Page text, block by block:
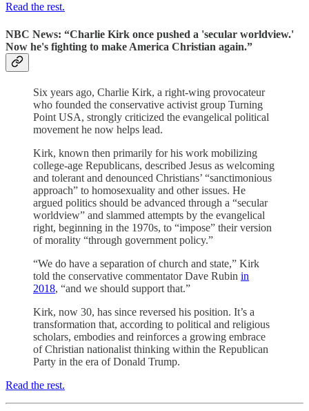
Read the rest.
NBC News: “Charlie Kirk once pushed a 'secular worldview.'
Now he's fighting to make America Christian again.”
Six years ago, Charlie Kirk, a right-wing provocateur
who founded the conservative activist group Turning
Point USA, strongly criticized the evangelical political
movement he now helps lead.
Kirk, known then primarily for his work mobilizing
college-age Republicans, described Jesus as welcoming
and tolerant and denounced Christians’ “sanctimonious
approach” to homosexuality and other issues. He
argued politics should be advanced through a “secular
worldview” and slammed attempts by the evangelical
right, beginning in the 1970s, to “impose” their version
of morality “through government policy.”
“We do have a separation of church and state,” Kirk
told the conservative commentator Dave Rubin in
2018, “and we should support that.”
Kirk, now 30, has since reversed his position. It’s a
transformation that, according to political and religious
scholars, embodies and reinforces a growing embrace
of Christian nationalist thinking within the Republican
Party in the era of Donald Trump.
Read the rest.